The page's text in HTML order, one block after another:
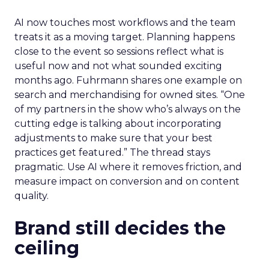
AI now touches most workflows and the team
treats it as a moving target. Planning happens
close to the event so sessions reflect what is
useful now and not what sounded exciting
months ago. Fuhrmann shares one example on
search and merchandising for owned sites. “One
of my partners in the show who’s always on the
cutting edge is talking about incorporating
adjustments to make sure that your best
practices get featured.” The thread stays
pragmatic. Use AI where it removes friction, and
measure impact on conversion and on content
quality.
Brand still decides the
ceiling